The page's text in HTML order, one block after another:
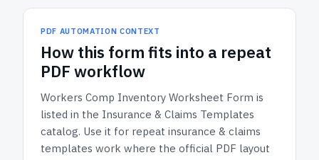
PDF AUTOMATION CONTEXT
How this form fits into a repeat
PDF workflow
Workers Comp Inventory Worksheet Form is
listed in the Insurance & Claims Templates
catalog. Use it for repeat insurance & claims
templates work where the official PDF layout